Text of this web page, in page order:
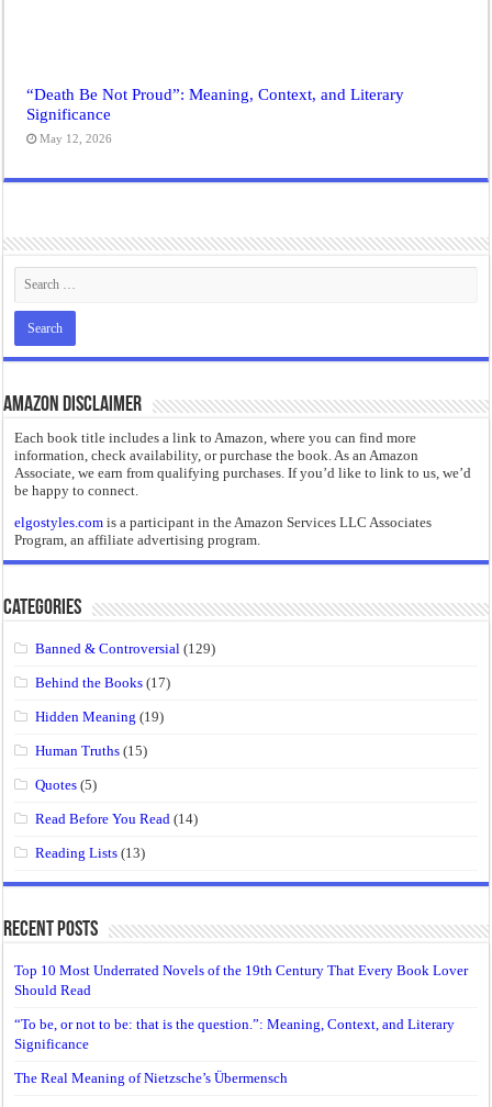
“Death Be Not Proud”: Meaning, Context, and Literary
Significance
May 12, 2026
Amazon Disclaimer
Each book title includes a link to Amazon, where you can find more
information, check availability, or purchase the book. As an Amazon
Associate, we earn from qualifying purchases. If you’d like to link to us, we’d
be happy to connect.
elgostyles.com is a participant in the Amazon Services LLC Associates
Program, an affiliate advertising program.
Categories
Banned & Controversial (129)
Behind the Books (17)
Hidden Meaning (19)
Human Truths (15)
Quotes (5)
Read Before You Read (14)
Reading Lists (13)
Recent Posts
Top 10 Most Underrated Novels of the 19th Century That Every Book Lover
Should Read
“To be, or not to be: that is the question.”: Meaning, Context, and Literary
Significance
The Real Meaning of Nietzsche’s Übermensch